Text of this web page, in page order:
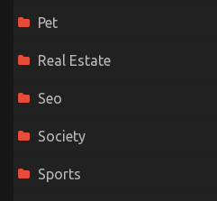
Pet
Real Estate
Seo
Society
Sports